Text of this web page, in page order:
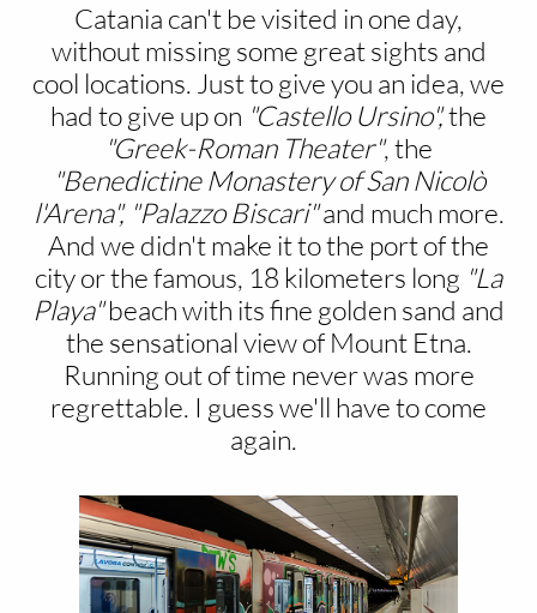
Catania can't be visited in one day,
without missing some great sights and
cool locations. Just to give you an idea, we
had to give up on "Castello Ursino",the
"Greek-Roman Theater", the
"Benedictine Monastery of San Nicolò
l'Arena", "Palazzo Biscari"and much more.
And we didn't make it to the port of the
city or the famous, 18 kilometers long "La
Playa"beach with its fine golden sand and
the sensational view of Mount Etna.
Running out of time never was more
regrettable. I guess we'll have to come
again.